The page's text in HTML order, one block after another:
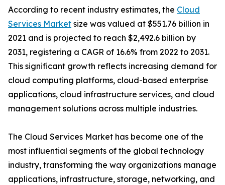
According to recent industry estimates, the Cloud
Services Market size was valued at $551.76 billion in
2021 and is projected to reach $2,492.6 billion by
2031, registering a CAGR of 16.6% from 2022 to 2031.
This significant growth reflects increasing demand for
cloud computing platforms, cloud-based enterprise
applications, cloud infrastructure services, and cloud
management solutions across multiple industries.
The Cloud Services Market has become one of the
most influential segments of the global technology
industry, transforming the way organizations manage
applications, infrastructure, storage, networking, and